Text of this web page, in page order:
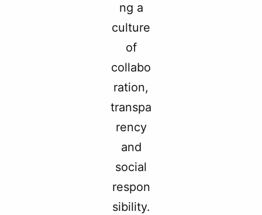
ng a
culture
of
collabo
ration,
transpa
rency
and
social
respon
sibility.